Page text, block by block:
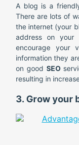
A blog is a
There are lots of
the internet (your
address on your
encourage your
information they
on good SEO
resulting in
3. Grow your